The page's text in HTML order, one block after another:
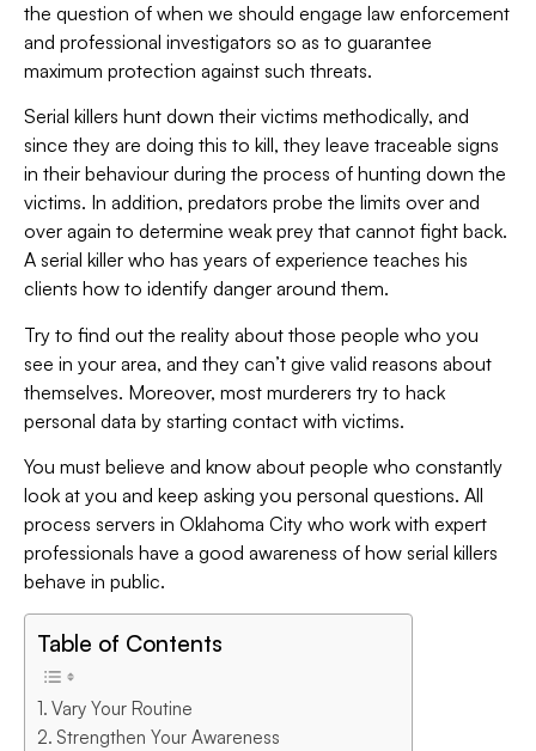
the question of when we should engage law enforcement
and professional investigators so as to guarantee
maximum protection against such threats.
Serial killers hunt down their victims methodically, and
since they are doing this to kill, they leave traceable signs
in their behaviour during the process of hunting down the
victims. In addition, predators probe the limits over and
over again to determine weak prey that cannot fight back.
A serial killer who has years of experience teaches his
clients how to identify danger around them.
Try to find out the reality about those people who you
see in your area, and they can’t give valid reasons about
themselves. Moreover, most murderers try to hack
personal data by starting contact with victims.
You must believe and know about people who constantly
look at you and keep asking you personal questions. All
process servers in Oklahoma City who work with expert
professionals have a good awareness of how serial killers
behave in public.
Table of Contents
Vary Your Routine
Strengthen Your Awareness